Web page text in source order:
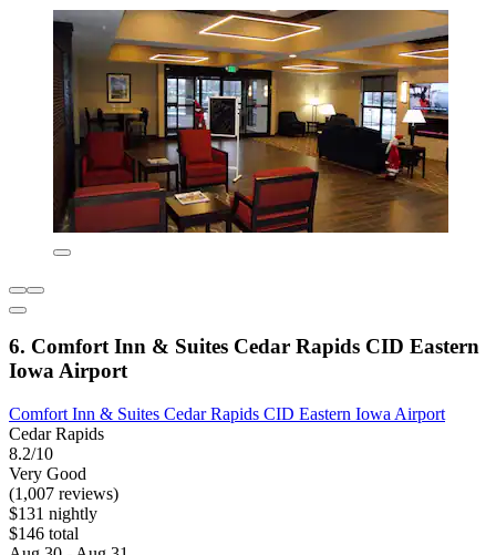
6. Comfort Inn & Suites Cedar Rapids CID Eastern
Iowa Airport
Comfort Inn & Suites Cedar Rapids CID Eastern Iowa Airport
Cedar Rapids
8.2/10
Very Good
(1,007 reviews)
$131 nightly
$146 total